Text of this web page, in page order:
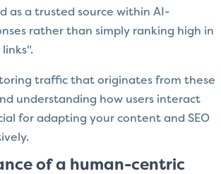
as a trusted source within AI-
rather than simply ranking high in
traffic that originates from these
understanding how users interact
for adapting your content and SEO
of a human-centric